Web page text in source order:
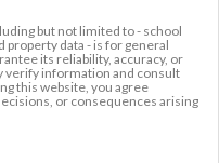
but not limited to - school
property data - is for general
its reliability, accuracy, or
verify information and consult
this website, you agree
or consequences arising